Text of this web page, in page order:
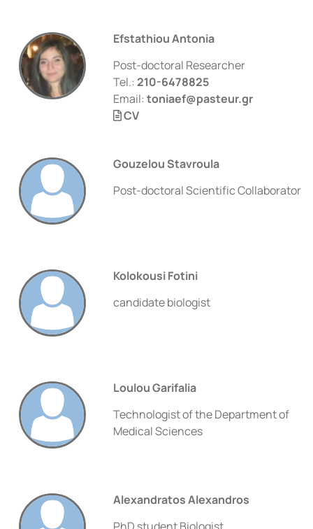
Efstathiou Antonia
Post-doctoral Researcher
Tel.: 210-6478825
Email: toniaef@pasteur.gr
CV
Gouzelou Stavroula
Post-doctoral Scientific Collaborator
Kolokousi Fotini
candidate biologist
Loulou Garifalia
Technologist of the Department of
Medical Sciences
Alexandratos Alexandros